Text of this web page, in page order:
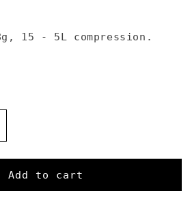
15 - 5L compression.
Add to cart